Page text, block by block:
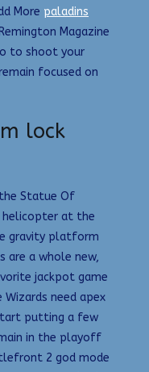
More paladins
Magazine
to shoot your
focused on
lock
Statue Of
helicopter at the
gravity platform
are a whole new,
jackpot game
Wizards need apex
putting a few
in the playoff
2 god mode